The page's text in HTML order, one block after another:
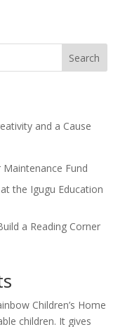
Search
and a Cause
Fund
the Igugu Education
a Reading Corner
Children’s Home
children. It gives